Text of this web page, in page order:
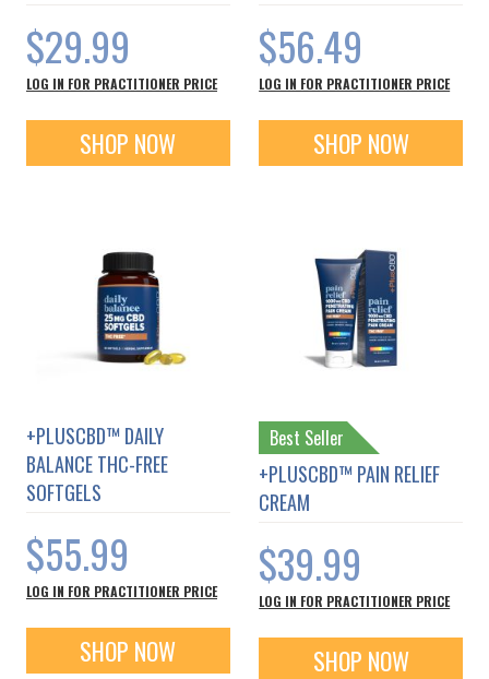
$29.99
LOG IN FOR PRACTITIONER PRICE
SHOP NOW
$56.49
LOG IN FOR PRACTITIONER PRICE
SHOP NOW
+PLUSCBD™ DAILY
BALANCE THC-FREE
SOFTGELS
$55.99
LOG IN FOR PRACTITIONER PRICE
SHOP NOW
Best Seller
+PLUSCBD™ PAIN RELIEF
CREAM
$39.99
LOG IN FOR PRACTITIONER PRICE
SHOP NOW